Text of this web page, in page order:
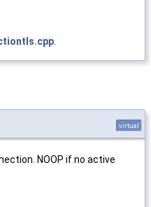
virtual
NOOP if no active